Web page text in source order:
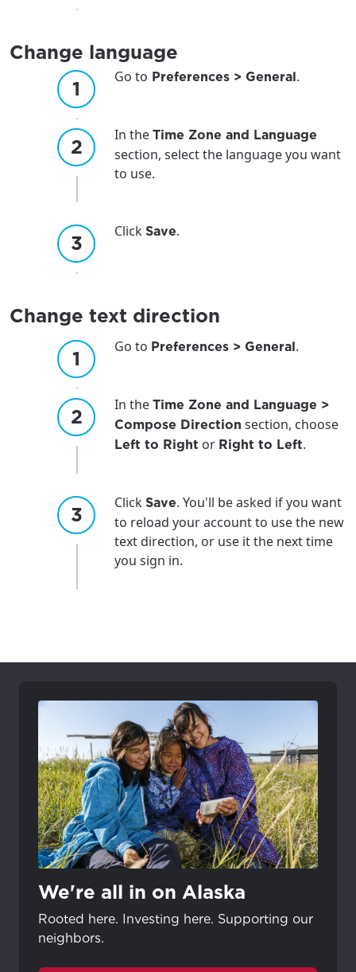
Change language
Go to Preferences > General.
In the Time Zone and Language
section, select the language you want
to use.
Click Save.
Change text direction
Go to Preferences > General.
In the Time Zone and Language >
Compose Direction section, choose
Left to Right or Right to Left.
Click Save. You'll be asked if you want
to reload your account to use the new
text direction, or use it the next time
you sign in.
We're all in on Alaska
Rooted here. Investing here. Supporting our
neighbors.